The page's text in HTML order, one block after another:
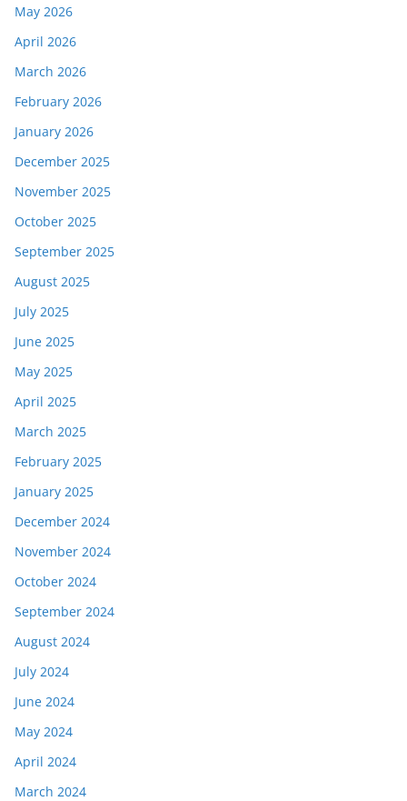
May 2026
April 2026
March 2026
February 2026
January 2026
December 2025
November 2025
October 2025
September 2025
August 2025
July 2025
June 2025
May 2025
April 2025
March 2025
February 2025
January 2025
December 2024
November 2024
October 2024
September 2024
August 2024
July 2024
June 2024
May 2024
April 2024
March 2024